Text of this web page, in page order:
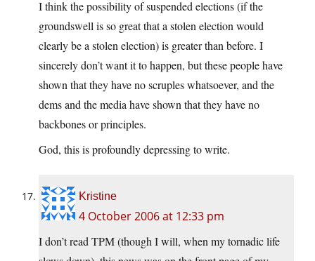
I think the possibility of suspended elections (if the
groundswell is so great that a stolen election would
clearly be a stolen election) is greater than before. I
sincerely don’t want it to happen, but these people have
shown that they have no scruples whatsoever, and the
dems and the media have shown that they have no
backbones or principles.
God, this is profoundly depressing to write.
Kristine
4 October 2006 at 12:33 pm
I don’t read TPM (though I will, when my tornadic life